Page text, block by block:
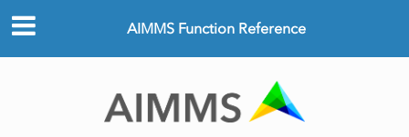
AIMMS Function Reference